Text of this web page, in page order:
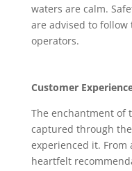
waters are calm.
are advised to
operators.
Customer
The enchantment of
captured through the
experienced it.
heartfelt